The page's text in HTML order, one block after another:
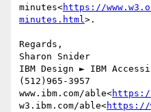
minutes<https://
minutes.html>.
Regards,
Sharon Snider
IBM Design ► IBM
(512)965-3957
www.ibm.com/able<https://
w3.ibm.com/able<https://